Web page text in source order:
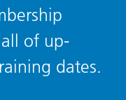
of up-
dates.